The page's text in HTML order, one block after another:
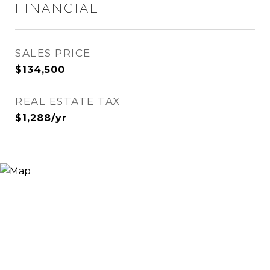
FINANCIAL
SALES PRICE
$134,500
REAL ESTATE TAX
$1,288/yr